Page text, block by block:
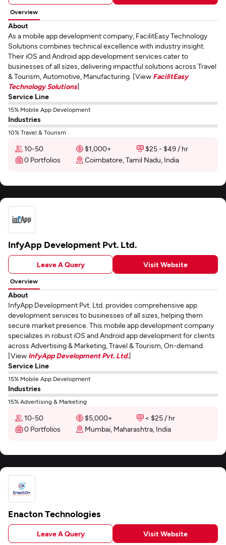
Overview
About
As a mobile app development company, FacilitEasy Technology
Solutions combines technical excellence with industry insight.
Their iOS and Android app development services cater to
businesses of all sizes, delivering impactful solutions across Travel
& Tourism, Automotive, Manufacturing. [View FacilitEasy
Technology Solutions]
Service Line
15% Mobile App Development
Industries
10% Travel & Tourism
10-50 $1,000+
$25 - $49 / hr
0 Portfolios
Coimbatore, Tamil Nadu, India
InfyApp Development Pvt. Ltd.
Leave A Query Visit Website
Overview
About
InfyApp Development Pvt. Ltd. provides comprehensive app
development services to businesses of all sizes, helping them
secure market presence. This mobile app development company
specializes in robust iOS and Android app development for clients
across Advertising & Marketing, Travel & Tourism, On-demand.
[View InfyApp Development Pvt. Ltd.]
Service Line
15% Mobile App Development
Industries
15% Advertising & Marketing
10-50 $5,000+
< $25 / hr
0 Portfolios
Mumbai, Maharashtra, India
Enacton Technologies
Leave A Query Visit Website